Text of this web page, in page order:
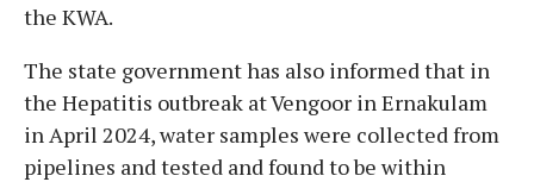
the KWA.
The state government has also informed that in
the Hepatitis outbreak at Vengoor in Ernakulam
in April 2024, water samples were collected from
pipelines and tested and found to be within